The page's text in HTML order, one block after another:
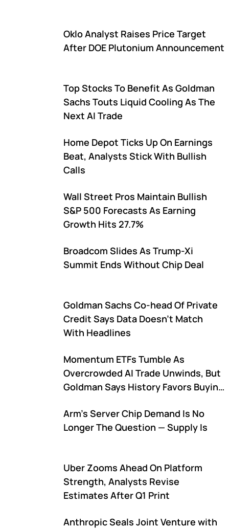
Oklo Analyst Raises Price Target
After DOE Plutonium Announcement
Top Stocks To Benefit As Goldman
Sachs Touts Liquid Cooling As The
Next AI Trade
Home Depot Ticks Up On Earnings
Beat, Analysts Stick With Bullish
Calls
Wall Street Pros Maintain Bullish
S&P 500 Forecasts As Earning
Growth Hits 27.7%
Broadcom Slides As Trump-Xi
Summit Ends Without Chip Deal
Goldman Sachs Co-head Of Private
Credit Says Data Doesn't Match
With Headlines
Momentum ETFs Tumble As
Overcrowded AI Trade Unwinds, But
Goldman Says History Favors Buying
Arm's Server Chip Demand Is No
Longer The Question — Supply Is
Uber Zooms Ahead On Platform
Strength, Analysts Revise
Estimates After Q1 Print
Anthropic Seals Joint Venture with